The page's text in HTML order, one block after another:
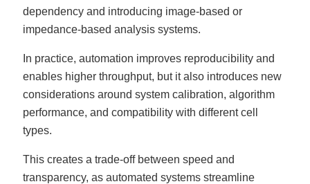
dependency and introducing image-based or
impedance-based analysis systems.
In practice, automation improves reproducibility and
enables higher throughput, but it also introduces new
considerations around system calibration, algorithm
performance, and compatibility with different cell
types.
This creates a trade-off between speed and
transparency, as automated systems streamline